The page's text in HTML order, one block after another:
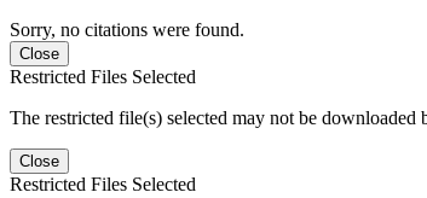
Sorry, no citations were found.
Close
Restricted Files Selected
The restricted file(s) selected may not be downloaded
Close
Restricted Files Selected